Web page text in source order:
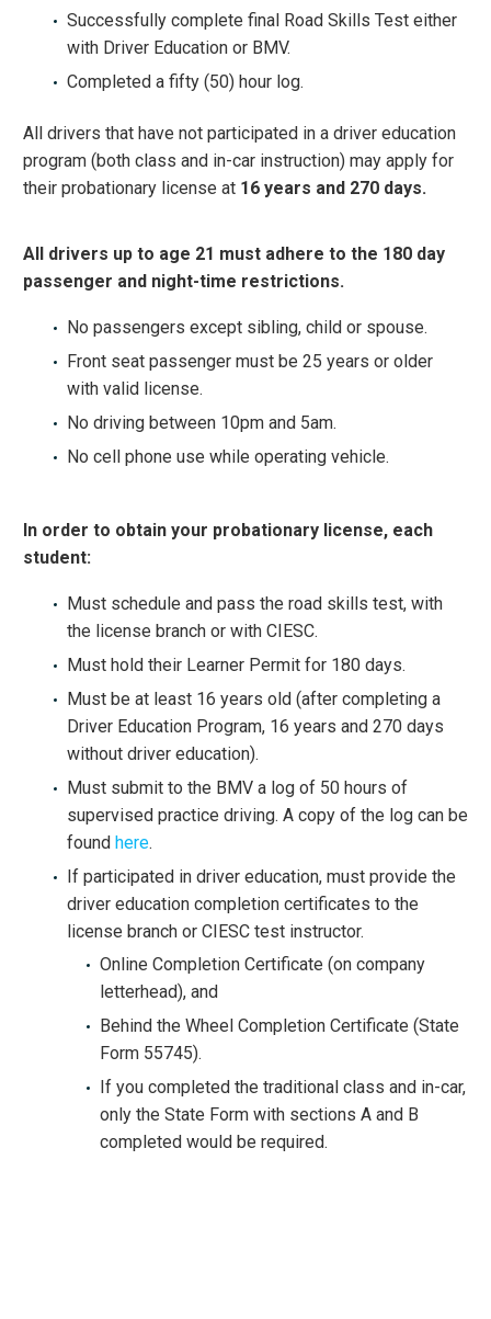
Successfully complete final Road Skills Test either
with Driver Education or BMV.
Completed a fifty (50) hour log.
All drivers that have not participated in a driver education
program (both class and in-car instruction) may apply for
their probationary license at 16 years and 270 days.
All drivers up to age 21 must adhere to the 180 day
passenger and night-time restrictions.
No passengers except sibling, child or spouse.
Front seat passenger must be 25 years or older
with valid license.
No driving between 10pm and 5am.
No cell phone use while operating vehicle.
In order to obtain your probationary license, each
student:
Must schedule and pass the road skills test, with
the license branch or with CIESC.
Must hold their Learner Permit for 180 days.
Must be at least 16 years old (after completing a
Driver Education Program, 16 years and 270 days
without driver education).
Must submit to the BMV a log of 50 hours of
supervised practice driving. A copy of the log can be
found here.
If participated in driver education, must provide the
driver education completion certificates to the
license branch or CIESC test instructor.
Online Completion Certificate (on company
letterhead), and
Behind the Wheel Completion Certificate (State
Form 55745).
If you completed the traditional class and in-car,
only the State Form with sections A and B
completed would be required.